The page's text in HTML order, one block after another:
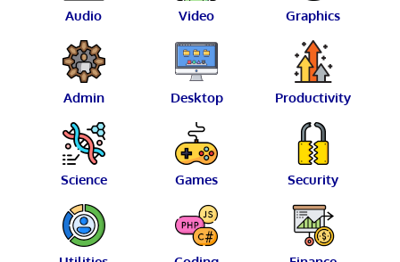
Audio Video Graphics
Admin Desktop Productivity
Science Games Security